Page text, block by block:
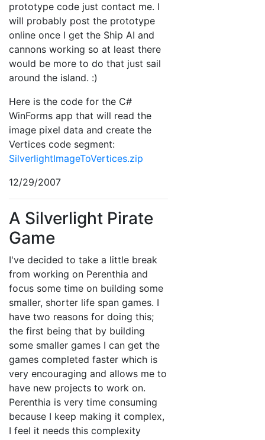
prototype code just contact me. I
will probably post the prototype
online once I get the Ship AI and
cannons working so at least there
would be more to do that just sail
around the island. :)
Here is the code for the C#
WinForms app that will read the
image pixel data and create the
Vertices code segment:
SilverlightImageToVertices.zip
12/29/2007
A Silverlight Pirate
Game
I've decided to take a little break
from working on Perenthia and
focus some time on building some
smaller, shorter life span games. I
have two reasons for doing this;
the first being that by building
some smaller games I can get the
games completed faster which is
very encouraging and allows me to
have new projects to work on.
Perenthia is very time consuming
because I keep making it complex,
I feel it needs this complexity